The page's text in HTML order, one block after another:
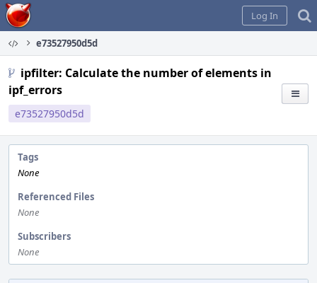
Home
Log In
e73527950d5d
ipfilter: Calculate the number of elements in
ipf_errors
e73527950d5d
Tags
None
Referenced Files
None
Subscribers
None